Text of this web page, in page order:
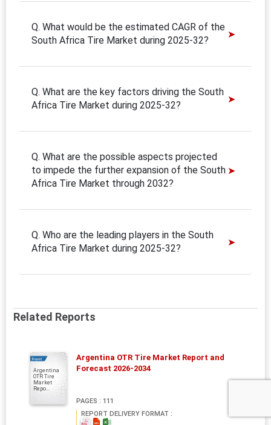
Q. What would be the estimated CAGR of the
South Africa Tire Market during 2025-32?
Q. What are the key factors driving the South
Africa Tire Market during 2025-32?
Q. What are the possible aspects projected
to impede the further expansion of the South
Africa Tire Market through 2032?
Q. Who are the leading players in the South
Africa Tire Market during 2025-32?
Related Reports
Report
Argentina
OTR Tire
Market
Repo...
Argentina OTR Tire Market Report and
Forecast 2026-2034
PAGES : 111
REPORT DELIVERY FORMAT :